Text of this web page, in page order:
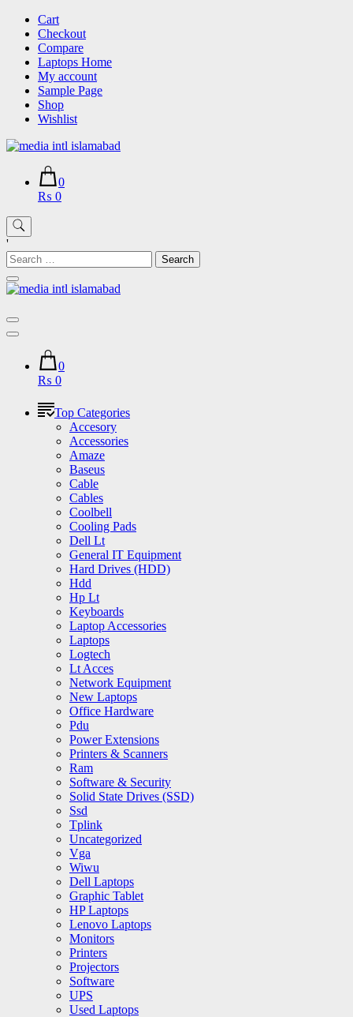
Skip
content
Cart
Checkout
Compare
Laptops Home
My account
Sample Page
Shop
Wishlist
0
₨ 0
'
Search
for:
0
₨ 0
Top Categories
Accesory
Accessories
Amaze
Baseus
Cable
Cables
Coolbell
Cooling Pads
Dell Lt
General IT Equipment
Hard Drives (HDD)
Hdd
Hp Lt
Keyboards
Laptop Accessories
Laptops
Logtech
Lt Acces
Network Equipment
New Laptops
Office Hardware
Pdu
Power Extensions
Printers & Scanners
Ram
Software & Security
Solid State Drives (SSD)
Ssd
Tplink
Uncategorized
Vga
Wiwu
Dell Laptops
Graphic Tablet
HP Laptops
Lenovo Laptops
Monitors
Printers
Projectors
Software
UPS
Used Laptops